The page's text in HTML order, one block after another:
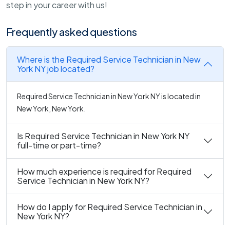
step in your career with us!
Frequently asked questions
Where is the Required Service Technician in New
York NY job located?
Required Service Technician in New York NY is located in
New York, New York.
Is Required Service Technician in New York NY
full-time or part-time?
How much experience is required for Required
Service Technician in New York NY?
How do I apply for Required Service Technician in
New York NY?